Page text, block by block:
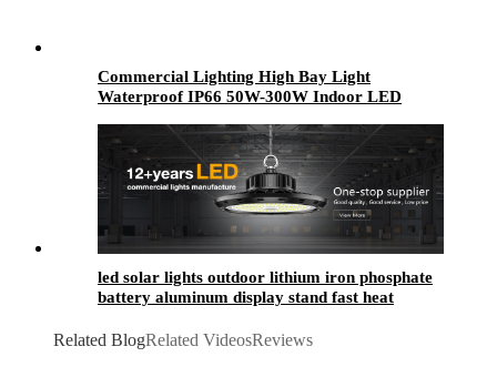
Commercial Lighting High Bay Light
Waterproof IP66 50W-300W Indoor LED
Aluminum PC Body
led solar lights outdoor​ lithium iron phosphate
battery aluminum display stand fast heat
Related BlogRelated VideosReviews